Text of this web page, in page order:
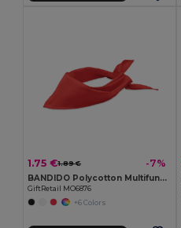
1.75 €1.89 € -7%
BANDIDO Polycotton Multifunctional Triangle Scarf
GiftRetail MO6876
+6 Colors